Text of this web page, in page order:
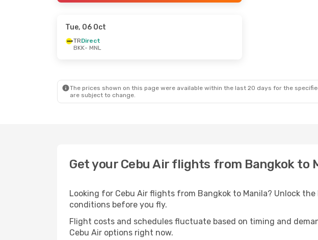
Tue, 06 Oct
TRDirect
BKK- MNL
The prices shown on this page were available within the last 20 days for the
are subject to change.
Get your Cebu Air flights from Bangkok to
Looking for Cebu Air flights from Bangkok to Manila? Unlock
conditions before you fly.
Flight costs and schedules fluctuate based on timing and
Cebu Air options right now.